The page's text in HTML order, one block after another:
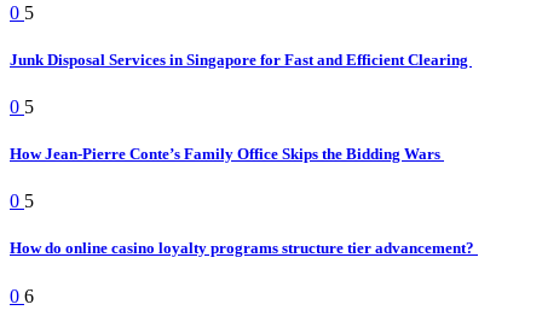
0 5
Junk Disposal Services in Singapore for Fast and Efficient Clearing
0 5
How Jean-Pierre Conte’s Family Office Skips the Bidding Wars
0 5
How do online casino loyalty programs structure tier advancement?
0 6